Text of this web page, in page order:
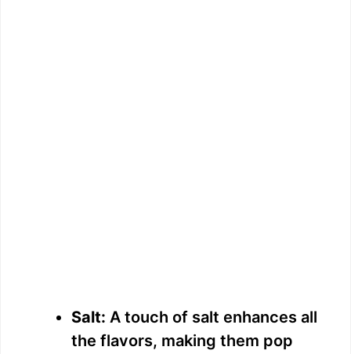
Salt: A touch of salt enhances all
the flavors, making them pop